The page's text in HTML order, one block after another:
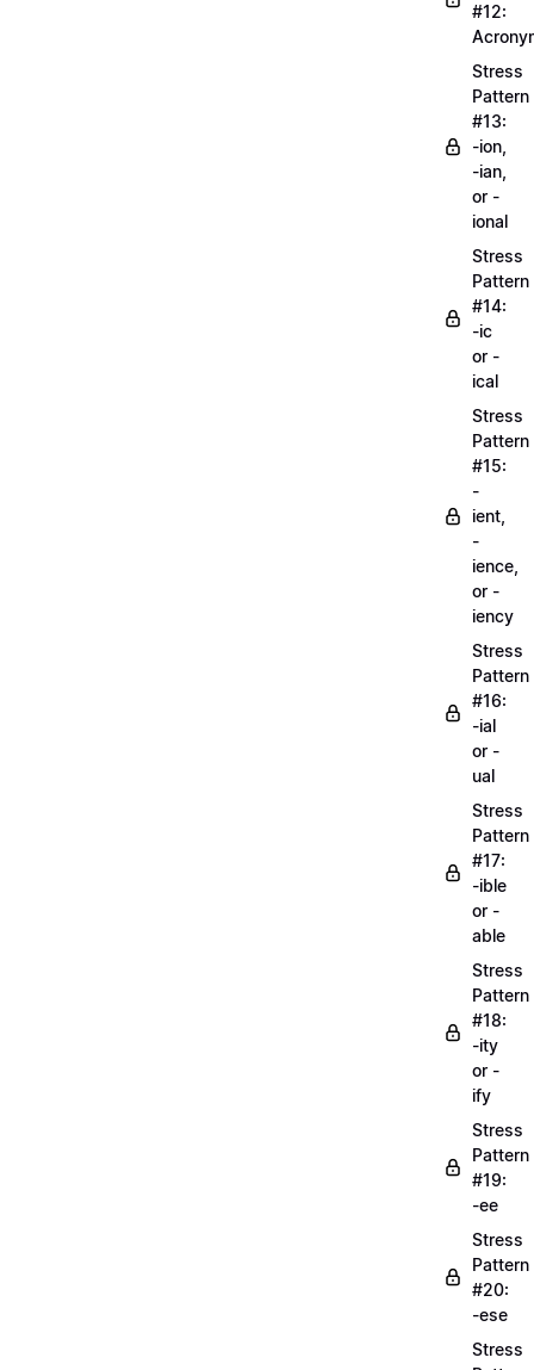
#12:
Stress
Pattern
#13:
-ion,
-ian,
or -
ional
Stress
Pattern
#14:
-ic
or -
ical
Stress
Pattern
#15:
-
ient,
-
ience,
or -
iency
Stress
Pattern
#16:
-ial
or -
ual
Stress
Pattern
#17:
-ible
or -
able
Stress
Pattern
#18:
-ity
or -
ify
Stress
Pattern
#19:
-ee
Stress
Pattern
#20:
-ese
Stress